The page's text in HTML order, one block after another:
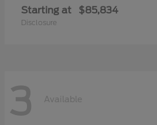
Starting at $85,834
Disclosure
3 Available